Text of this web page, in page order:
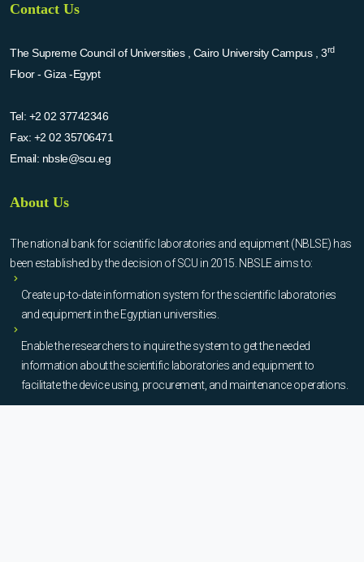
Contact Us
The Supreme Council of Universities , Cairo University Campus , 3rd
Floor - Giza -Egypt
Tel: +2 02 37742346
Fax: +2 02 35706471
Email: nbsle@scu.eg
About Us
The national bank for scientific laboratories and equipment (NBLSE) has
been established by the decision of SCU in 2015. NBSLE aims to:
Create up-to-date information system for the scientific laboratories
and equipment in the Egyptian universities.
Enable the researchers to inquire the system to get the needed
information about the scientific laboratories and equipment to
facilitate the device using, procurement, and maintenance operations.